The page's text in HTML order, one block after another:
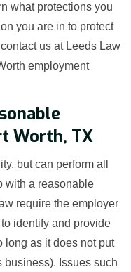
what protections you
you are in to protect
us at Leeds Law
employment
Worth, TX
but can perform all
with a reasonable
require the employer
identify and provide
long as it does not put
business). Issues such